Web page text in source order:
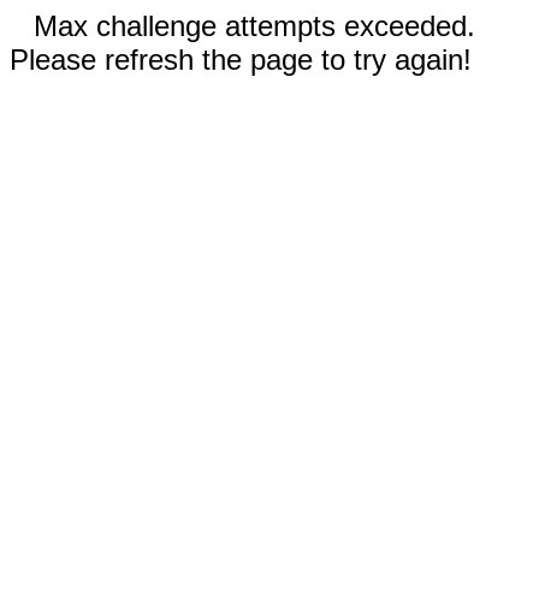
Max challenge attempts exceeded.
Please refresh the page to try again!